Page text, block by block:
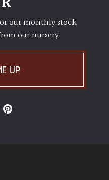
our monthly stock
our nursery.
UP